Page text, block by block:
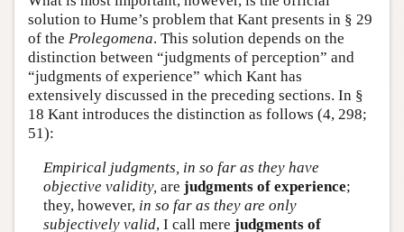
solution to Hume’s problem that Kant presents in § 29
of the Prolegomena. This solution depends on the
distinction between “judgments of perception” and
“judgments of experience” which Kant has
extensively discussed in the preceding sections. In §
18 Kant introduces the distinction as follows (4, 298;
51):
Empirical judgments, in so far as they have
objective validity, are judgments of experience;
they, however, in so far as they are only
subjectively valid, I call mere judgments of